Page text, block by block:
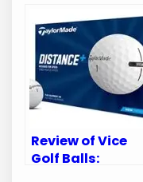
Review – Must-
Have Aid
Review of Vice
Golf Balls: